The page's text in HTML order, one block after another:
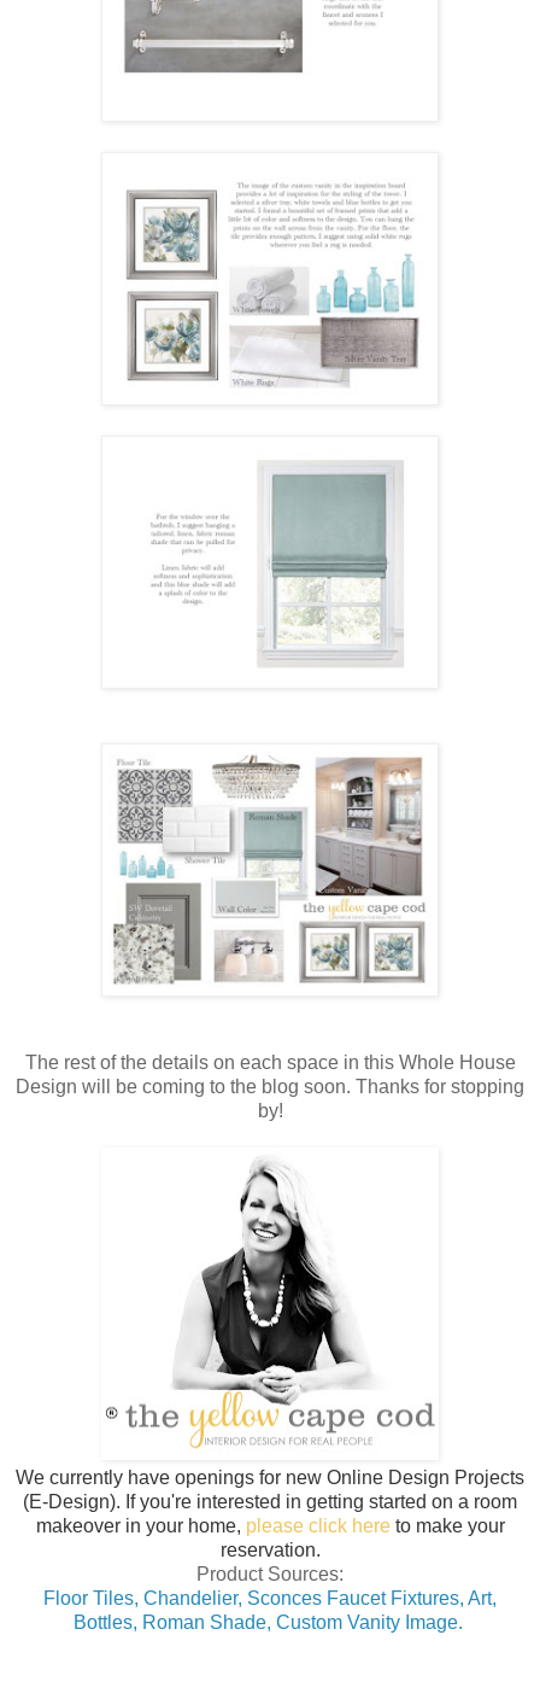
The rest of the details on each space in this Whole House
Design will be coming to the blog soon. Thanks for stopping
by!
We currently have openings for new Online Design Projects
(E-Design). If you're interested in getting started on a room
makeover in your home, please click hereto make your
reservation.
Product Sources:
Floor Tiles, Chandelier, Sconces Faucet Fixtures, Art,
Bottles, Roman Shade, Custom Vanity Image.